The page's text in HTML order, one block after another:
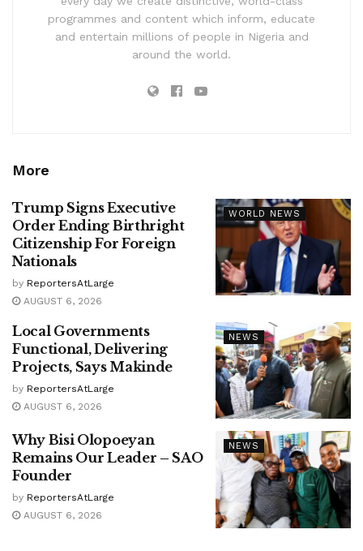
programmes and content which inform, educate
and entertain millions of people in Nigeria and
around the world.
More
WORLD NEWS
Trump Signs Executive
Order Ending Birthright
Citizenship For Foreign
Nationals
by ReportersAtLarge
AUGUST 6, 2026
NEWS
Local Governments
Functional, Delivering
Projects, Says Makinde
by ReportersAtLarge
AUGUST 6, 2026
NEWS
Why Bisi Olopoeyan
Remains Our Leader – SAO
Founder
by ReportersAtLarge
AUGUST 6, 2026